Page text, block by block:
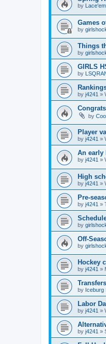
by
Games
by
Things
by
GIRLS
by
by j4241 »
by
Player
by j4241 »
An early
by j4241 »
High
by j4241 »
Pre-
by j4241 »
by
Off-
by
Hockey
by j4241 »
by Iceburg
Labor
by j4241 »
by j4241 »